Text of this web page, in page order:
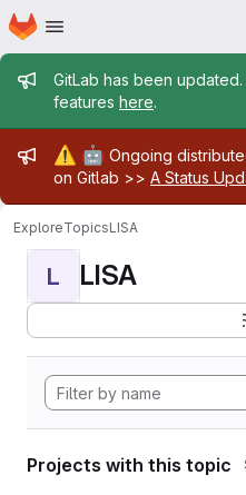
Skip to main content
Homepage
Admin
GitLab has been
features here.
Admin
⚠️ 🤖 Ongoing
on Gitlab >> A Status
ExploreTopicsLISA
L LISA
Projects with this topic